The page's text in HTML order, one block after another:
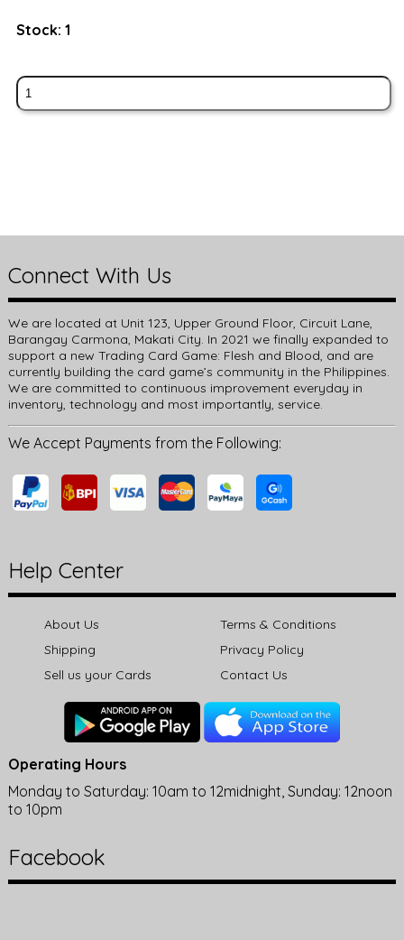
Stock: 1
Connect With Us
We are located at Unit 123, Upper Ground Floor, Circuit Lane,
Barangay Carmona, Makati City. In 2021 we finally expanded to
support a new Trading Card Game: Flesh and Blood, and are
currently building the card game’s community in the Philippines.
We are committed to continuous improvement everyday in
inventory, technology and most importantly, service.
We Accept Payments from the Following:
Help Center
About Us
Terms & Conditions
Shipping
Privacy Policy
Sell us your Cards
Contact Us
Operating Hours
Monday to Saturday: 10am to 12midnight, Sunday: 12noon
to 10pm
Facebook